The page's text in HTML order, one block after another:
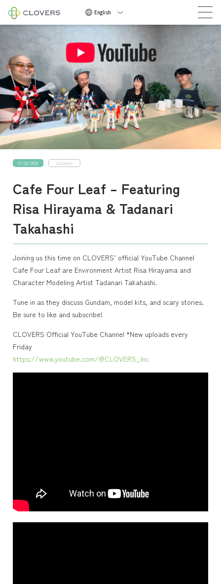
English
Now
01/30/2026 Careers
Cafe Four Leaf – Featuring
Risa Hirayama & Tadanari
Takahashi
Joining us this time on CLOVERS’ official YouTube Channel
Cafe Four Leaf are Environment Artist Risa Hirayama and
Character Modeling Artist Tadanari Takahashi.
Tune in as they discuss Gundam, model kits, and scary stories.
Be sure to like and subscribe!
CLOVERS Official YouTube Channel *New uploads every
Friday
https://www.youtube.com/@CLOVERS_Inc
NEWS
COMPANY
CAREERS